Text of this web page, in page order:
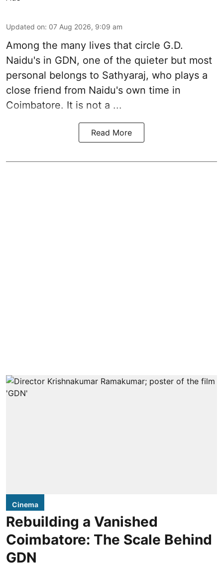
Updated on: 07 Aug 2026, 9:09 am
Among the many lives that circle G.D.
Naidu's in GDN, one of the quieter but most
personal belongs to Sathyaraj, who plays a
close friend from Naidu's own time in
Coimbatore. It is not a ...
Read More
Cinema
Rebuilding a Vanished
Coimbatore: The Scale Behind
GDN